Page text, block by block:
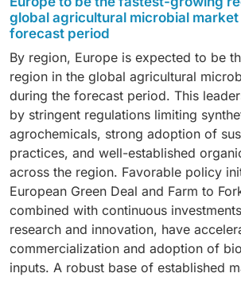
spraying equipment, and ability to
while minimizing nutrient losses.
for precision input management and
protection continues to support the
segment.
residue-free produce, expansion of
cultivation, and increasing organic
have accelerated the adoption of
biofertilizers and biopesticides in
production systems.
spraying, fertigation, and seed
formulations provide uniform
delivery of beneficial
field application and improved product
Continuous advancements in
are further strengthening demand for
products.
effectiveness in enhancing nutrient
promoting plant growth, and
pathogens. Bacterial species such as
Rhizobium, Azospirillum, and
extensively used across biofertilizer
applications because of their
compatibility, and consistent field
Continuous innovation in microbial
and formulation technologies is
growth of this segment.
global agricultural microbial
forecast period
By region, Europe is expected to be
region in the global agricultural
during the forecast period. This
by stringent regulations limiting
agrochemicals, strong adoption of
practices, and well-established
across the region. Favorable policy
European Green Deal and Farm to
combined with continuous
research and innovation, have
commercialization and adoption of
inputs. A robust base of established